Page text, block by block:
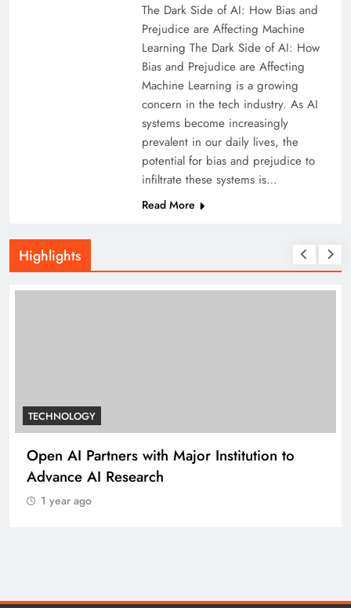
The Dark Side of AI: How Bias and
Prejudice are Affecting Machine
Learning The Dark Side of AI: How
Bias and Prejudice are Affecting
Machine Learning is a growing
concern in the tech industry. As AI
systems become increasingly
prevalent in our daily lives, the
potential for bias and prejudice to
infiltrate these systems is…
Read More
Highlights
TECHNOLOGY
Open AI Partners with Major Institution to
Advance AI Research
1 year ago